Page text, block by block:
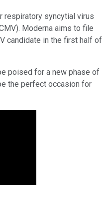
respiratory syncytial virus
Moderna aims to file
candidate in the first half of
poised for a new phase of
the perfect occasion for